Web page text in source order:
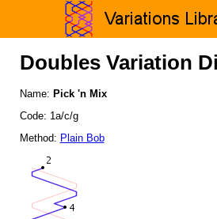
Doubles Variation
Name: Pick 'n Mix
Code: 1a/c/g
Method: Plain Bob